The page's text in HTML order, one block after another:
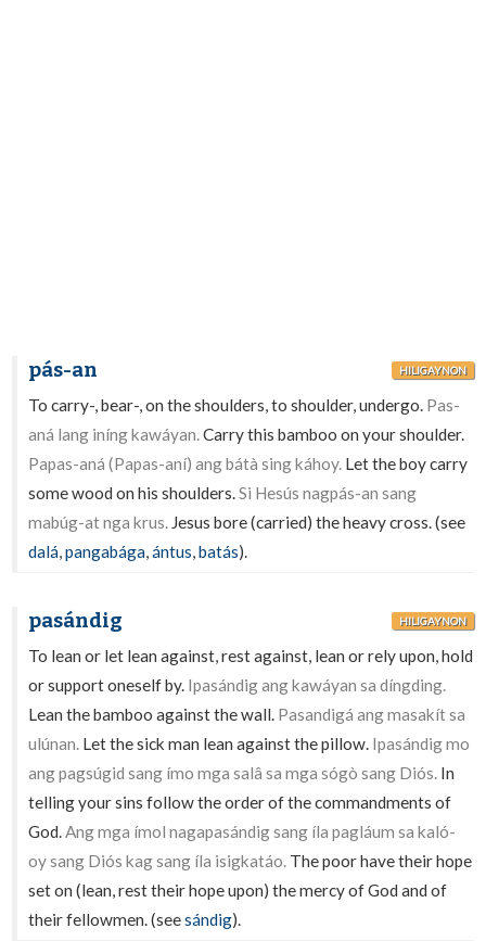
pás-an HILIGAYNON
To carry-, bear-, on the shoulders, to shoulder, undergo. Pas-
aná lang iníng kawáyan.Carry this bamboo on your shoulder.
Papas-aná (Papas-aní) ang bátà sing káhoy. Let the boy carry
some wood on his shoulders.Si Hesús nagpás-an sang
mabúg-at nga krus. Jesus bore (carried) the heavy cross. (see
dalá,pangabága,ántus,batás).
pasándig HILIGAYNON
To lean or let lean against, rest against, lean or rely upon, hold
or support oneself by. Ipasándig ang kawáyan sa díngding.
Lean the bamboo against the wall. Pasandigá ang masakít sa
ulúnan. Let the sick man lean against the pillow. Ipasándig mo
ang pagsúgid sang ímo mga salâ sa mga sógò sang Diós. In
telling your sins follow the order of the commandments of
God.Ang mga ímol nagapasándig sang íla pagláum sa kaló-
oy sang Diós kag sang íla isigkatáo. The poor have their hope
set on (lean, rest their hope upon) the mercy of God and of
their fellowmen. (seesándig).